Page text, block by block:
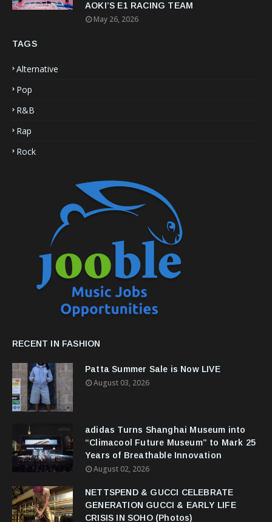
AOKI’S E1 RACING TEAM
May 26, 2026
TAGS
Alternative
Pop
R&B
Rap
Rock
RECENT IN FASHION
Patta Summer Sale is Now LIVE
August 03, 2026
adidas Turns Shanghai Museum into
“Climacool Future Museum” to Mark 25
Years of Breathable Innovation
August 02, 2026
NETTSPEND & GUCCI CELEBRATE
GENERATION GUCCI & EARLY LIFE
CRISIS IN SOHO (Photos)